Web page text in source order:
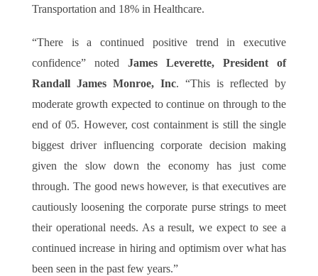
Transportation and 18% in Healthcare.
“There is a continued positive trend in executive
confidence” noted James Leverette, President of
Randall James Monroe, Inc. “This is reflected by
moderate growth expected to continue on through to the
end of 05. However, cost containment is still the single
biggest driver influencing corporate decision making
given the slow down the economy has just come
through. The good news however, is that executives are
cautiously loosening the corporate purse strings to meet
their operational needs. As a result, we expect to see a
continued increase in hiring and optimism over what has
been seen in the past few years.”